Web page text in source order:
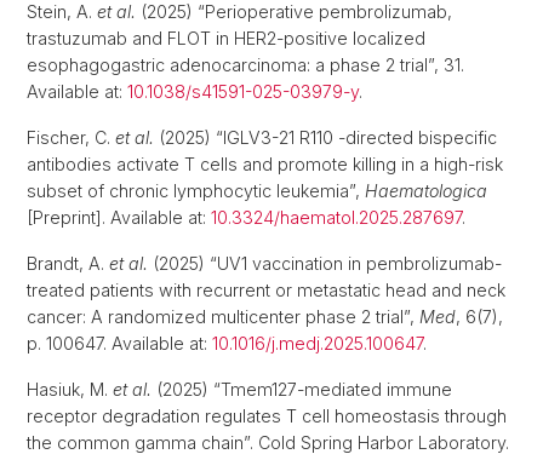
Stein, A. et al. (2025) “Perioperative pembrolizumab,
trastuzumab and FLOT in HER2-positive localized
esophagogastric adenocarcinoma: a phase 2 trial”, 31.
Available at: 10.1038/s41591-025-03979-y.
Fischer, C. et al. (2025) “IGLV3-21 R110 -directed bispecific
antibodies activate T cells and promote killing in a high-risk
subset of chronic lymphocytic leukemia”, Haematologica
[Preprint]. Available at: 10.3324/haematol.2025.287697.
Brandt, A. et al. (2025) “UV1 vaccination in pembrolizumab-
treated patients with recurrent or metastatic head and neck
cancer: A randomized multicenter phase 2 trial”, Med, 6(7),
p. 100647. Available at: 10.1016/j.medj.2025.100647.
Hasiuk, M. et al. (2025) “Tmem127-mediated immune
receptor degradation regulates T cell homeostasis through
the common gamma chain”. Cold Spring Harbor Laboratory.